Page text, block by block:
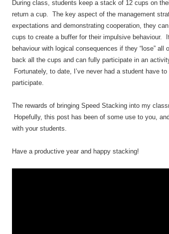
During class, students keep a stack of 12 cups on
return a cup. The key aspect of the management
expectations and demonstrating cooperation, they
cups to create a buffer for their impulsive behaviour.
behaviour with logical consequences if they “lose”
back all the cups and can fully participate in an
Fortunately, to date, I’ve never had a student have
participate.
The rewards of bringing Speed Stacking into my
Hopefully, this post has been of some use to you,
with your students.
Have a productive year and happy stacking!